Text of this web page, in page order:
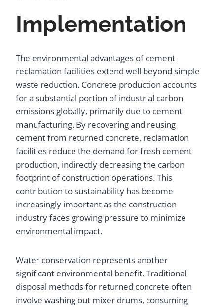
Implementation
The environmental advantages of cement
reclamation facilities extend well beyond simple
waste reduction. Concrete production accounts
for a substantial portion of industrial carbon
emissions globally, primarily due to cement
manufacturing. By recovering and reusing
cement from returned concrete, reclamation
facilities reduce the demand for fresh cement
production, indirectly decreasing the carbon
footprint of construction operations. This
contribution to sustainability has become
increasingly important as the construction
industry faces growing pressure to minimize
environmental impact.
Water conservation represents another
significant environmental benefit. Traditional
disposal methods for returned concrete often
involve washing out mixer drums, consuming